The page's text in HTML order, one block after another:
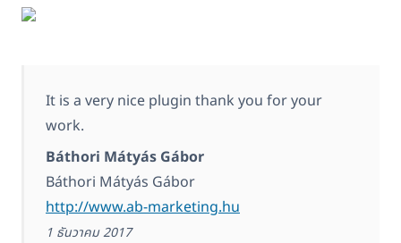
It is a very nice plugin thank you for your
work.
Báthori Mátyás Gábor
Báthori Mátyás Gábor
http://www.ab-marketing.hu
1 ธันวาคม 2017